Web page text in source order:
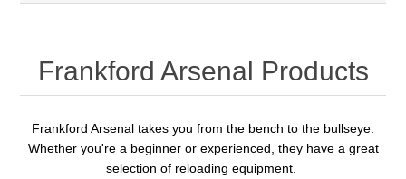
Frankford Arsenal Products
Frankford Arsenal takes you from the bench to the bullseye.
Whether you're a beginner or experienced, they have a great
selection of reloading equipment.